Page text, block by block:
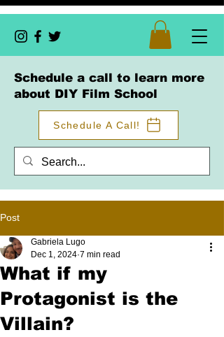
Schedule a call to learn more
about DIY Film School
Schedule A Call!
Post
What if my
Protagonist is the
Villain?
Gabriela Lugo
Dec 1, 2024 7 min read